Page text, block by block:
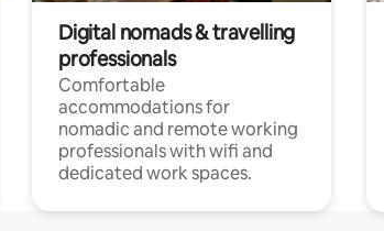
Digital nomads & travelling
professionals
Comfortable
accommodations for
nomadic and remote working
professionals with wifi and
dedicated work spaces.